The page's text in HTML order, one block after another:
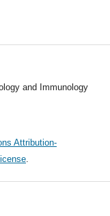
and Immunology
Attribution-
.